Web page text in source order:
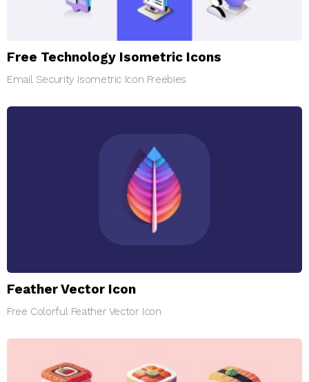
Free Technology Isometric Icons
Email Security Isometric Icon Freebies
Feather Vector Icon
Free Colorful Feather Vector Icon